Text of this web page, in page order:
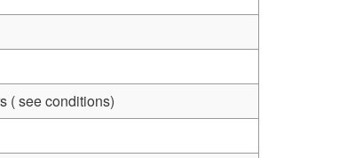
( see conditions)